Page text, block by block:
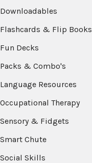
Downloadables
Flashcards & Flip Books
Fun Decks
Packs & Combo's
Language Resources
Occupational Therapy
Sensory & Fidgets
Smart Chute
Social Skills